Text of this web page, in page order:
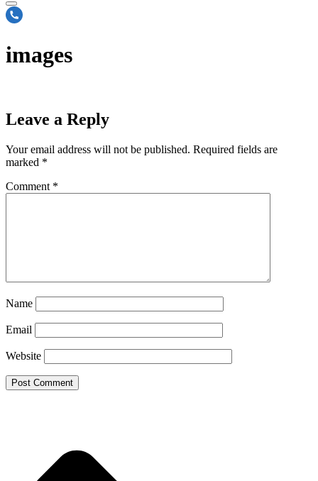
images
Leave a Reply
Your email address will not be published. Required fields are
marked *
Comment *
Name
Email
Website